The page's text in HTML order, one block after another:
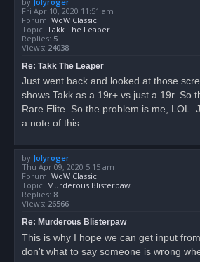
Fri Apr 10, 2020 11:51 am
Forum: WoW Classic
Topic: Takk The Leaper
Replies: 5
Views: 24038
Re: Takk The Leaper
Just went back and looked at those
shows Takk as a 19r+ vs just a 19r. So
Rare Elite. So the problem is me, LOL.
a note of this.
by Jolyroger
Thu Apr 09, 2020 5:15 am
Forum: WoW Classic
Topic: Murderous Blisterpaw
Replies: 8
Views: 26566
Re: Murderous Blisterpaw
This is why I hope we can get input
don't what to say someone is wrong